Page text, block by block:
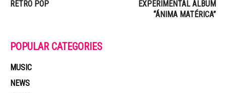
RETRO POP
EXPERIMENTAL ALBUM
“ÁNIMA MATÉRICA”
POPULAR CATEGORIES
MUSIC
NEWS